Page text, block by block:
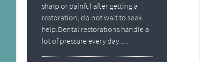
sharp or painful after getting a
restoration, do not wait to seek
help.Dental restorations handle a
lot of pressure every day.…